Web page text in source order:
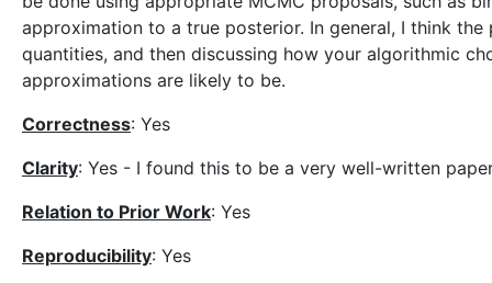
approximation to a true posterior. In general, I think
quantities, and then discussing how your algorithmic
approximations are likely to be.
Correctness: Yes
Clarity: Yes - I found this to be a very well-written
Relation to Prior Work: Yes
Reproducibility: Yes